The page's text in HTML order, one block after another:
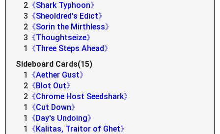
2 《Shark Typhoon》
3 《Sheoldred's Edict》
2 《Sorin the Mirthless》
3 《Thoughtseize》
1
《Three Steps Ahead》
Sideboard Cards(15)
1
《Aether Gust》
2 《Blot Out》
2 《Chrome Host Seedshark》
1
《Cut Down》
1
《Day's Undoing》
1
《Kalitas, Traitor of Ghet》